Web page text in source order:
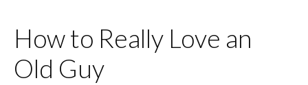
How to Really Love an
Old Guy